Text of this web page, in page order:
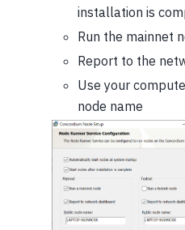
installation is
Run the mainnet
Report to the
Use your
node name